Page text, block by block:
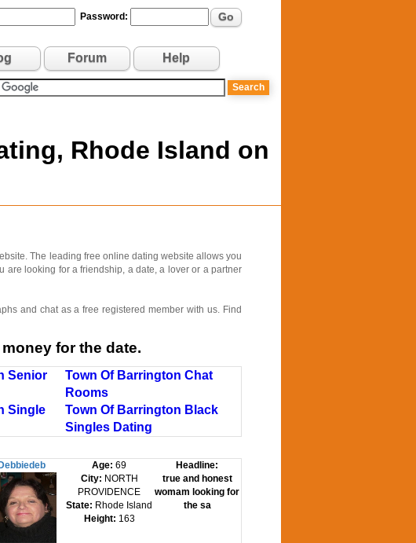
Password: Go
Forum Help
Rhode Island on
The leading free online dating website allows you
are looking for a friendship, a date, a lover or a partner
and chat as a free registered member with us. Find
for the date.
Senior
Town Of Barrington Chat
Rooms
Single
Town Of Barrington Black
Singles Dating
Debbiedeb Age:69
City: NORTH
PROVIDENCE
State: Rhode Island
Height: 163
Headline:
true and honest
womam looking for
the sa